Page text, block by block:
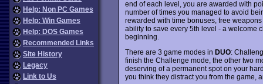
Help: Non PC Games
Help: Win Games
Help: DOS Games
Recommended Links
Site History
Legacy
Link to Us
end of each level, you are awarded with
number of times you managed to avoid
rewarded with time bonuses, free
ability to save every 5th level - a welcome
beginning.
There are 3 game modes in DUO:
finish the Challenge mode, the other two
deserving of a permanent spot on your
you think they distract you from the game,